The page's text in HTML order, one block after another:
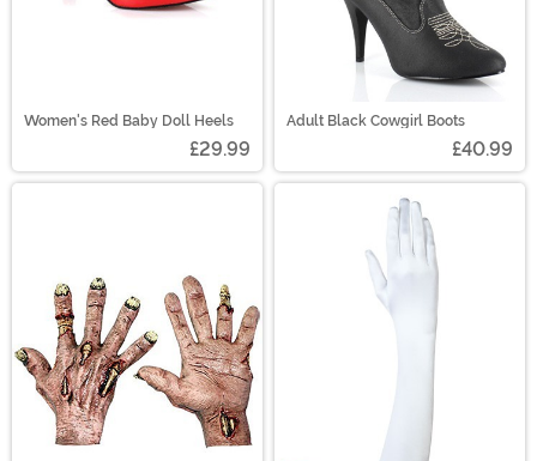
Women's Red Baby Doll Heels
£29.99
Adult Black Cowgirl Boots
£40.99